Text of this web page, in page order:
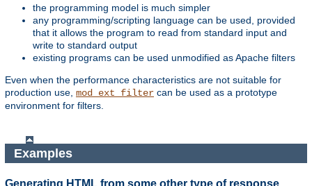
the programming model is much simpler
any programming/scripting language can be used, provided
that it allows the program to read from standard input and
write to standard output
existing programs can be used unmodified as Apache filters
Even when the performance characteristics are not suitable for
production use, mod_ext_filter can be used as a prototype
environment for filters.
Examples